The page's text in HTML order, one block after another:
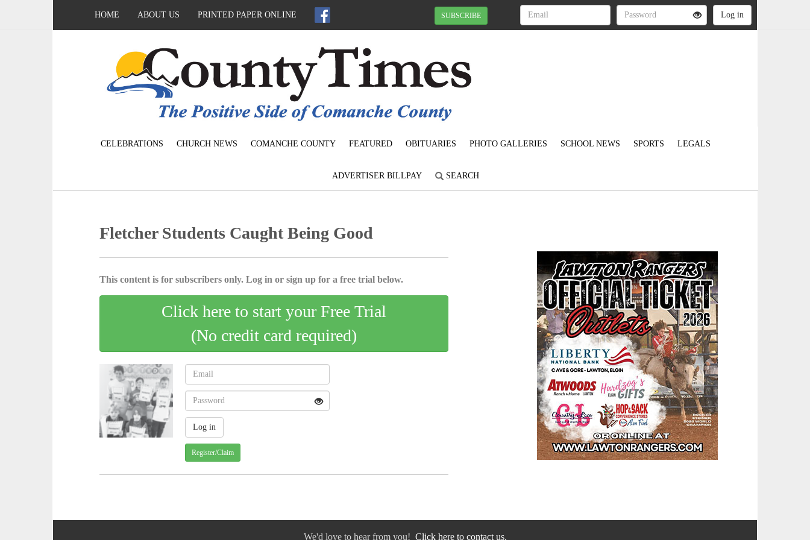
HOME ABOUT US PRINTED PAPER ONLINE SUBSCRIBE
CELEBRATIONS CHURCH NEWS COMANCHE COUNTY FEATURED OBITUARIES PHOTO GALLERIES SCHOOL NEWS SPORTS LEGALS
ADVERTISER BILLPAY SEARCH
Fletcher Students Caught Being Good
This content is for subscribers only. Log in or sign up for a free trial below.
Click here to start your Free Trial
(No credit card required)
Register/Claim
We'd love to hear from you! Click here to contact us.